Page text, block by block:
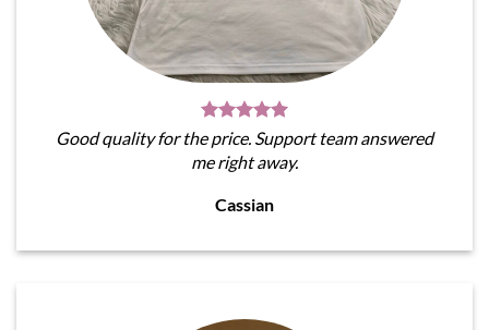
Good quality for the price. Support team answered
me right away.
Cassian